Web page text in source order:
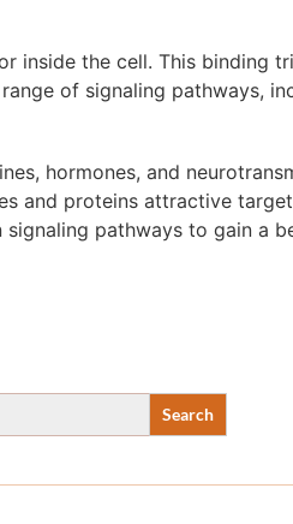
inside the cell. This binding
of signaling pathways,
hormones, and
and proteins attractive
pathways to gain a